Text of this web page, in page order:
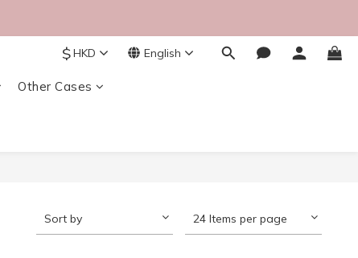
$HKD English
Other Cases
Sort by 24 Items per page